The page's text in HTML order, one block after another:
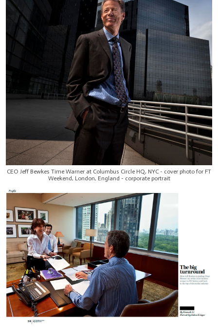
CEO Jeff Bewkes Time Warner at Columbus Circle HQ, NYC - cover photo for FT
Weekend, London, England - corporate portrait